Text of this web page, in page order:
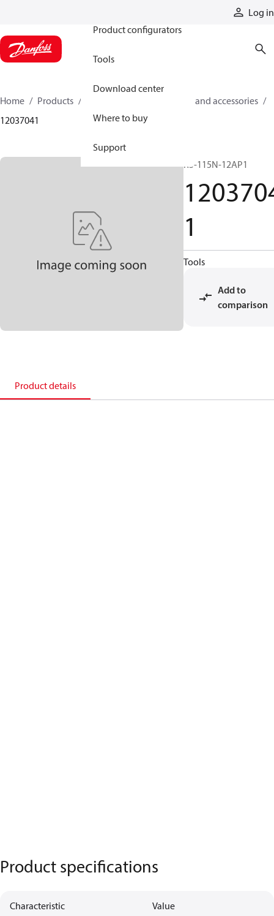
Log in
Product configurators
Tools
Download center
Where to buy
Support
Home Products
Cylinder parts and accessories​
12037041
R5-115N-12AP1
1
Tools
Add to
comparison
Product details
Product specifications
Characteristic Value